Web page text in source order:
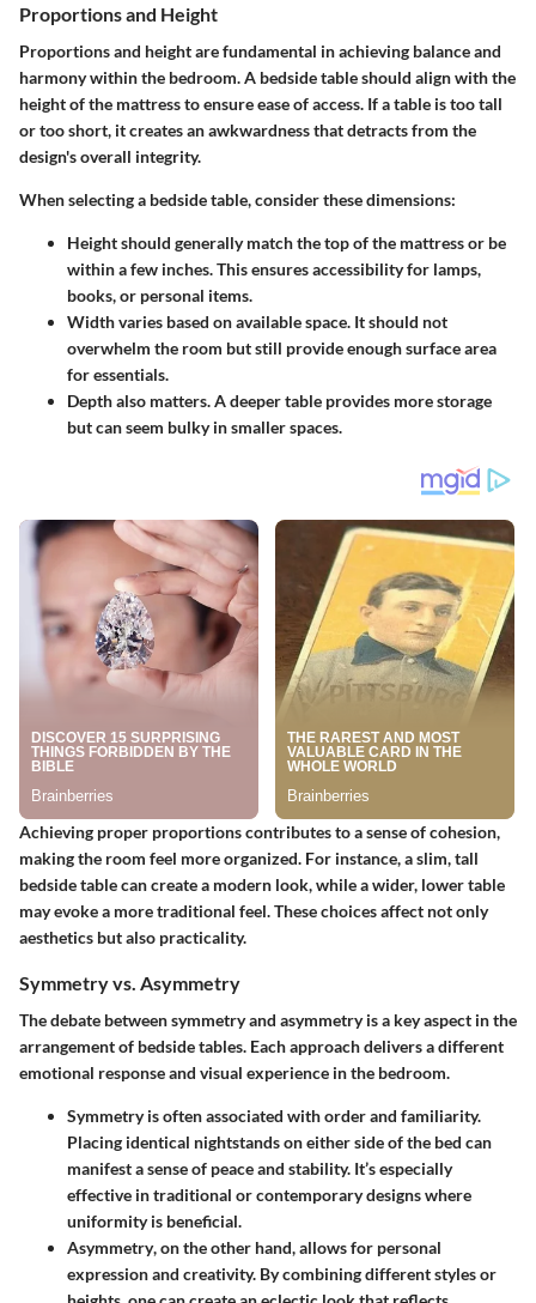
Proportions and Height
Proportions and height are fundamental in achieving balance and
harmony within the bedroom. A bedside table should align with the
height of the mattress to ensure ease of access. If a table is too tall
or too short, it creates an awkwardness that detracts from the
design's overall integrity.
When selecting a bedside table, consider these dimensions:
Heightshould generally match the top of the mattress or be
within a few inches. This ensures accessibility for lamps,
books, or personal items.
Widthvaries based on available space. It should not
overwhelm the room but still provide enough surface area
for essentials.
Depthalso matters. A deeper table provides more storage
but can seem bulky in smaller spaces.
Achieving proper proportions contributes to a sense of cohesion,
making the room feel more organized. For instance, a slim, tall
bedside table can create a modern look, while a wider, lower table
may evoke a more traditional feel. These choices affect not only
aesthetics but also practicality.
Symmetry vs. Asymmetry
The debate between symmetry and asymmetry is a key aspect in the
arrangement of bedside tables. Each approach delivers a different
emotional response and visual experience in the bedroom.
Symmetryis often associated with order and familiarity.
Placing identical nightstands on either side of the bed can
manifest a sense of peace and stability. It’s especially
effective in traditional or contemporary designs where
uniformity is beneficial.
Asymmetry, on the other hand, allows for personal
expression and creativity. By combining different styles or